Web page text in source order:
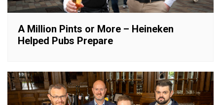
A Million Pints or More – Heineken
Helped Pubs Prepare